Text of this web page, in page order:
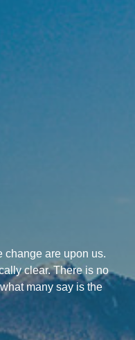
change are upon us.
clear. There is no
many say is the